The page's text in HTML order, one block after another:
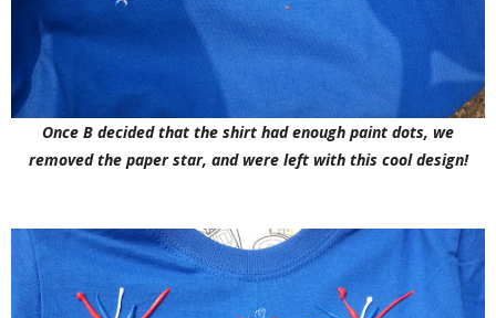
Once B decided that the shirt had enough paint dots, we
removed the paper star, and were left with this cool design!